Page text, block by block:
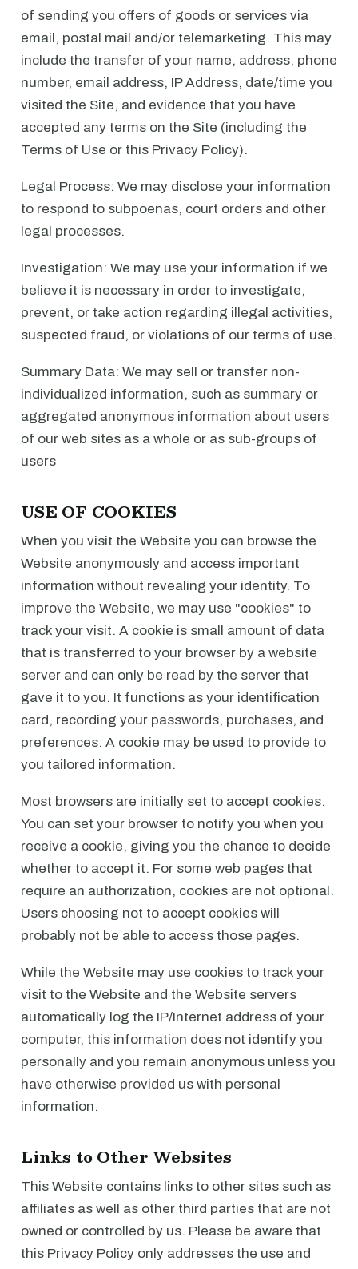
of sending you offers of goods or services via
email, postal mail and/or telemarketing. This may
include the transfer of your name, address, phone
number, email address, IP Address, date/time you
visited the Site, and evidence that you have
accepted any terms on the Site (including the
Terms of Use or this Privacy Policy).
Legal Process: We may disclose your information
to respond to subpoenas, court orders and other
legal processes.
Investigation: We may use your information if we
believe it is necessary in order to investigate,
prevent, or take action regarding illegal activities,
suspected fraud, or violations of our terms of use.
Summary Data: We may sell or transfer non-
individualized information, such as summary or
aggregated anonymous information about users
of our web sites as a whole or as sub-groups of
users
USE OF COOKIES
When you visit the Website you can browse the
Website anonymously and access important
information without revealing your identity. To
improve the Website, we may use "cookies" to
track your visit. A cookie is small amount of data
that is transferred to your browser by a website
server and can only be read by the server that
gave it to you. It functions as your identification
card, recording your passwords, purchases, and
preferences. A cookie may be used to provide to
you tailored information.
Most browsers are initially set to accept cookies.
You can set your browser to notify you when you
receive a cookie, giving you the chance to decide
whether to accept it. For some web pages that
require an authorization, cookies are not optional.
Users choosing not to accept cookies will
probably not be able to access those pages.
While the Website may use cookies to track your
visit to the Website and the Website servers
automatically log the IP/Internet address of your
computer, this information does not identify you
personally and you remain anonymous unless you
have otherwise provided us with personal
information.
Links to Other Websites
This Website contains links to other sites such as
affiliates as well as other third parties that are not
owned or controlled by us. Please be aware that
this Privacy Policy only addresses the use and